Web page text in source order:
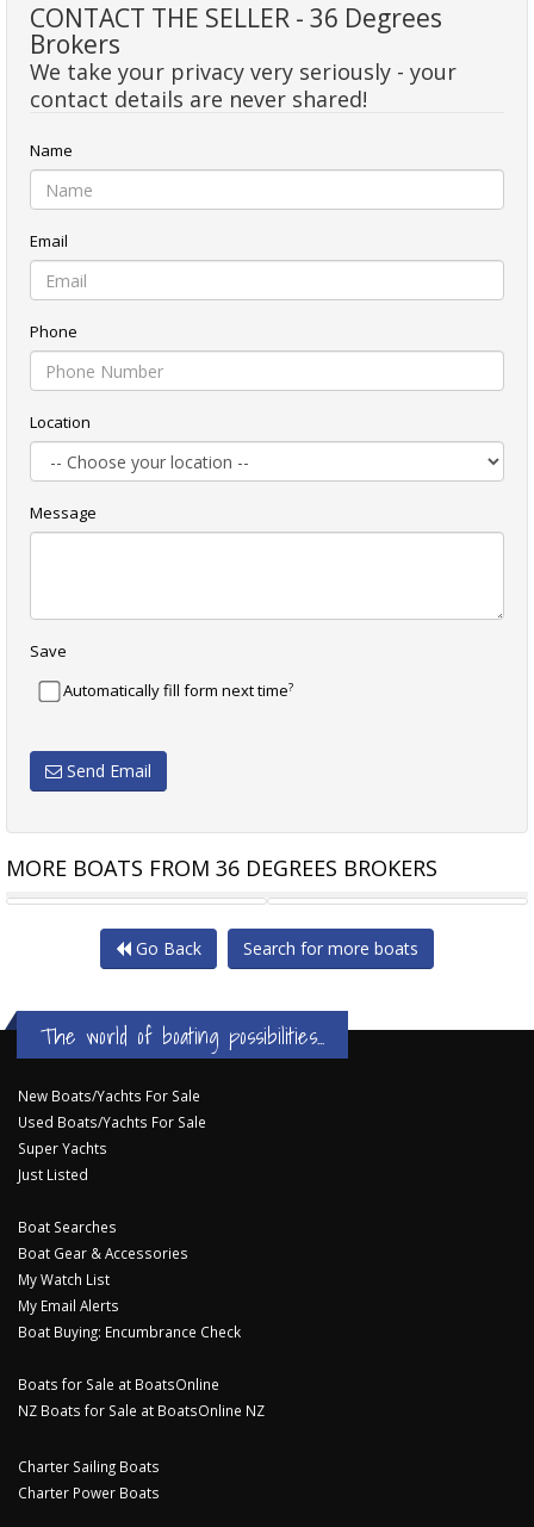
CONTACT THE SELLER - 36 Degrees
Brokers
We take your privacy very seriously - your
contact details are never shared!
Name
Email
Phone
Location
Message
Save
Automatically fill form next time?
Send Email
MORE BOATS FROM 36 DEGREES BROKERS
PRINCESS 57 DON WEBB 17.5 M
Go Back Search for more boats
The world of boating possibilities...
New Boats/Yachts For Sale
Used Boats/Yachts For Sale
Super Yachts
Just Listed
Boat Searches
Boat Gear & Accessories
My Watch List
My Email Alerts
Boat Buying: Encumbrance Check
Boats for Sale at BoatsOnline
NZ Boats for Sale at BoatsOnline NZ
Charter Sailing Boats
Charter Power Boats